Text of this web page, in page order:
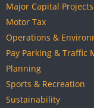
Major Capital
Motor Tax
Operations &
Pay Parking & Traffic
Planning
Sports & Recreation
Sustainability